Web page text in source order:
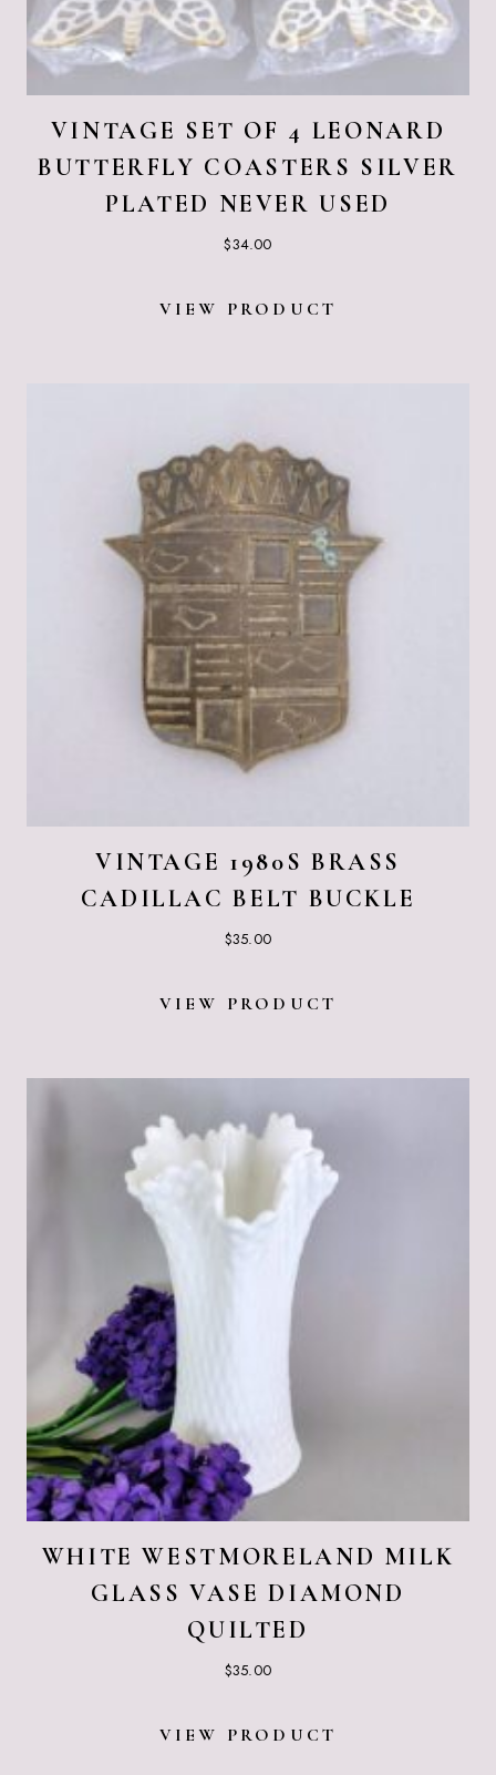
VINTAGE SET OF 4 LEONARD
BUTTERFLY COASTERS SILVER
PLATED NEVER USED
$34.00
VIEW PRODUCT
VINTAGE 1980S BRASS
CADILLAC BELT BUCKLE
$35.00
VIEW PRODUCT
WHITE WESTMORELAND MILK
GLASS VASE DIAMOND
QUILTED
$35.00
VIEW PRODUCT